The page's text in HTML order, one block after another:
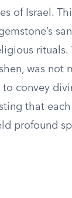
of Israel.
rituals.
was not
convey
that
profound